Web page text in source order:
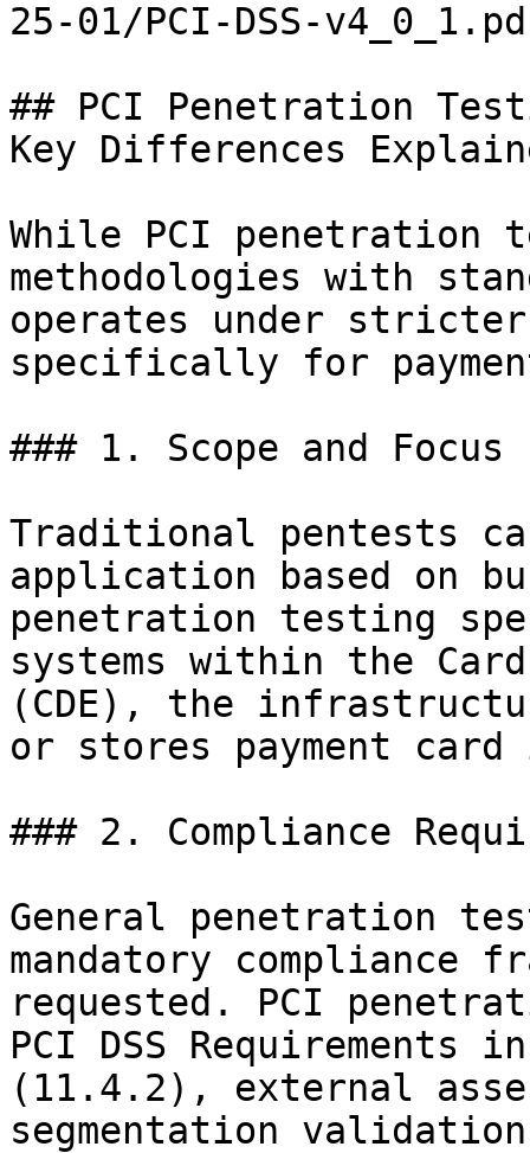
25-01/PCI-DSS-
## PCI Penetration
Key Differences
While PCI penetration
methodologies with
operates under
specifically for
### 1. Scope and Focus
Traditional pentests
application based on
penetration testing
systems within the
(CDE), the
or stores payment
### 2. Compliance
General penetration
mandatory compliance
requested. PCI
PCI DSS Requirements
(11.4.2), external
segmentation